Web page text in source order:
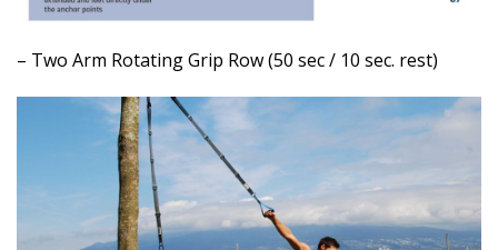
– Two Arm Rotating Grip Row (50 sec / 10 sec. rest)